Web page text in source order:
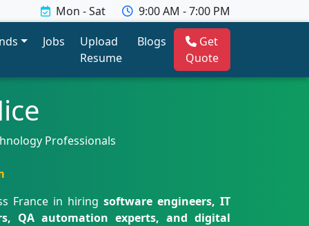
Mon - Sat
9:00 AM - 7:00 PM
Jobs
Upload
Resume
Blogs
Get
Quote
Professionals
France in hiringsoftware engineers, IT
QA automation experts, and digital